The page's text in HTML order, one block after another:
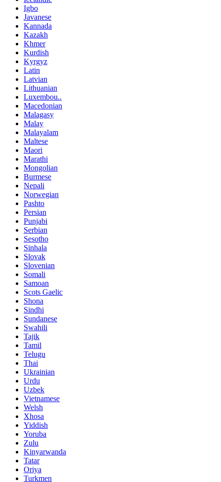
Igbo
Javanese
Kannada
Kazakh
Khmer
Kurdish
Kyrgyz
Latin
Latvian
Lithuanian
Luxembou..
Macedonian
Malagasy
Malay
Malayalam
Maltese
Maori
Marathi
Mongolian
Burmese
Nepali
Norwegian
Pashto
Persian
Punjabi
Serbian
Sesotho
Sinhala
Slovak
Slovenian
Somali
Samoan
Scots Gaelic
Shona
Sindhi
Sundanese
Swahili
Tajik
Tamil
Telugu
Thai
Ukrainian
Urdu
Uzbek
Vietnamese
Welsh
Xhosa
Yiddish
Yoruba
Zulu
Kinyarwanda
Tatar
Oriya
Turkmen